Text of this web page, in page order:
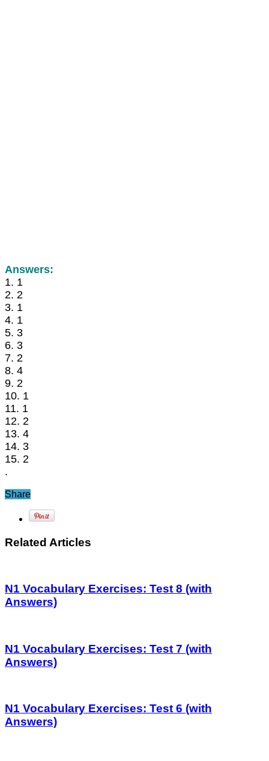
Answers:
1. 1
2. 2
3. 1
4. 1
5. 3
6. 3
7. 2
8. 4
9. 2
10. 1
11. 1
12. 2
13. 4
14. 3
15. 2
.
Share
Related Articles
N1 Vocabulary Exercises: Test 8 (with
Answers)
N1 Vocabulary Exercises: Test 7 (with
Answers)
N1 Vocabulary Exercises: Test 6 (with
Answers)